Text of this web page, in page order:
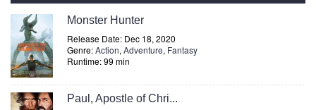
Monster Hunter
Release Date: Dec 18, 2020
Genre:Action, Adventure, Fantasy
Runtime: 99 min
Paul, Apostle of Chri...